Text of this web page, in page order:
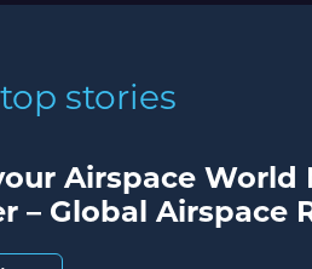
stories
Airspace World
– Global Airspace